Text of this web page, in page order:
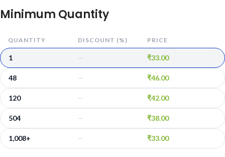
Minimum Quantity
QUANTITY DISCOUNT (%) PRICE
1 — ₹33.00
48 — ₹46.00
120 — ₹42.00
504 — ₹38.00
1,008+ — ₹33.00